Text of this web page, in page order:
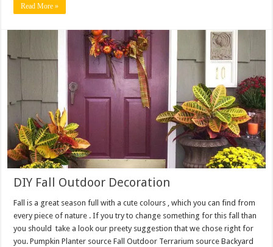
Read More »
DIY Fall Outdoor Decoration
Fall is a great season full with a cute colours , which you can find from
every piece of nature . If you try to change something for this fall than
you should take a look our preety suggestion that we chose right for
you. Pumpkin Planter source Fall Outdoor Terrarium source Backyard